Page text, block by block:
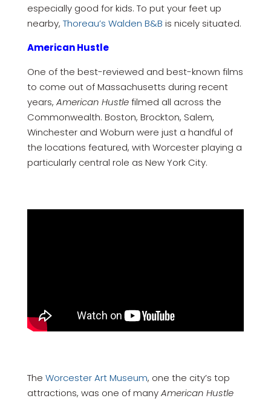
especially good for kids. To put your feet up
nearby, Thoreau’s Walden B&B is nicely situated.
American Hustle
One of the best-reviewed and best-known films
to come out of Massachusetts during recent
years, American Hustlefilmed all across the
Commonwealth. Boston, Brockton, Salem,
Winchester and Woburn were just a handful of
the locations featured, with Worcester playing a
particularly central role as New York City.
The Worcester Art Museum, one the city’s top
attractions, was one of manyAmerican Hustle